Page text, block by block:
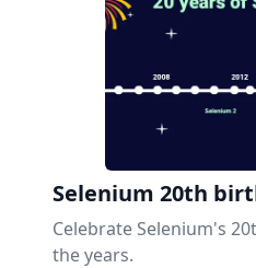
Selenium 20th
Celebrate Selenium's
the years.